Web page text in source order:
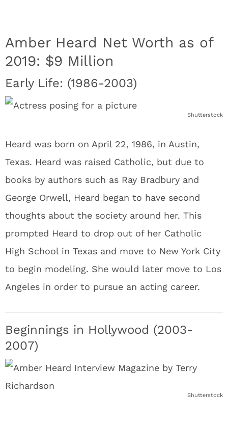
Amber Heard Net Worth as of
2019: $9 Million
Early Life: (1986-2003)
Shutterstock
Heard was born on April 22, 1986, in Austin,
Texas. Heard was raised Catholic, but due to
books by authors such as Ray Bradbury and
George Orwell, Heard began to have second
thoughts about the society around her. This
prompted Heard to drop out of her Catholic
High School in Texas and move to New York City
to begin modeling. She would later move to Los
Angeles in order to pursue an acting career.
Beginnings in Hollywood (2003-
2007)
Shutterstock